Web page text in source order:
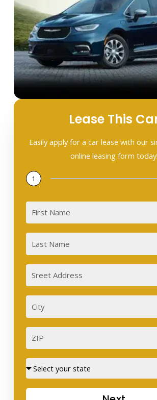
Lease This
Easily apply for a car lease with our
online leasing form today!
1
Address
Street